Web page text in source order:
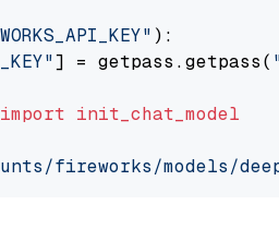
):
] = getpass.getpass(
import init_chat_model
fireworks/models/